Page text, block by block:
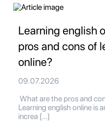
Learning english
pros and cons of
online?
09.07.2026
What are the pros and
Learning english online is
increa […]